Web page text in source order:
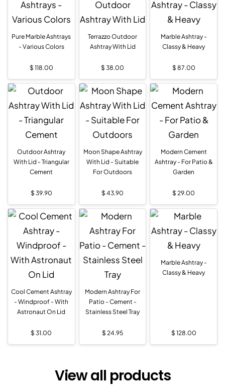
Pure Marble Ashtrays
- Various Colors
$ 118.00
Terrazzo Outdoor
Ashtray With Lid
$ 38.00
Marble Ashtray -
Classy & Heavy
$ 87.00
Outdoor Ashtray
With Lid - Triangular
Cement
$ 39.90
Moon Shape Ashtray
With Lid - Suitable
For Outdoors
$ 43.90
Modern Cement
Ashtray - For Patio &
Garden
$ 29.00
Cool Cement Ashtray
- Windproof - With
Astronaut On Lid
$ 31.00
Modern Ashtray For
Patio - Cement -
Stainless Steel Tray
$ 24.95
Marble Ashtray -
Classy & Heavy
$ 128.00
View all products